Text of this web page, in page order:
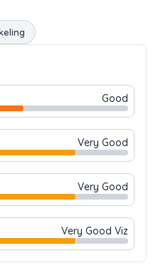
Good
Very Good
Very Good
Very Good Viz